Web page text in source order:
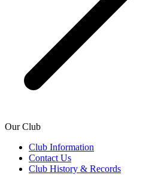
Our Club
Club Information
Contact Us
Club History & Records